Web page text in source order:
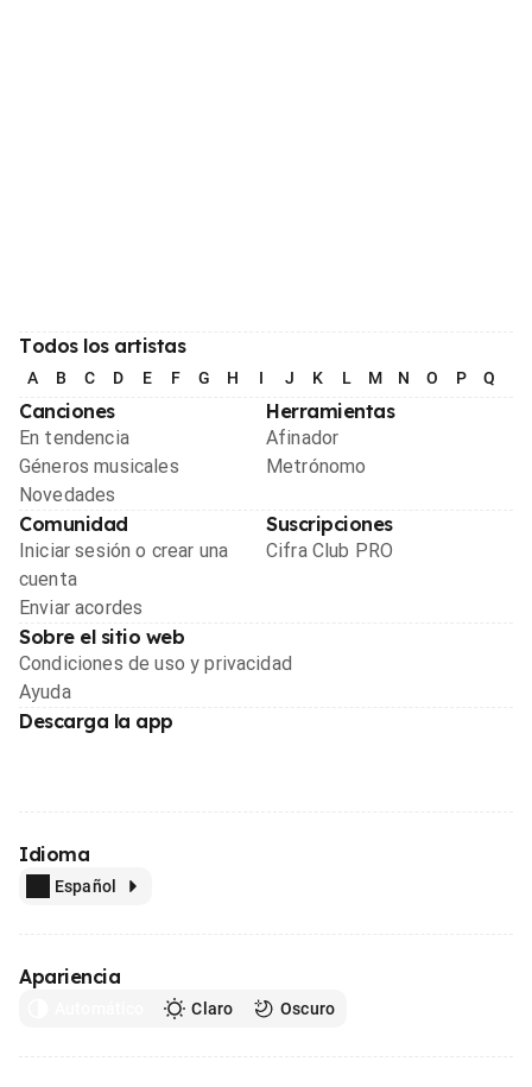
Todos los artistas
A B C D E F G H I J K L M N O P Q
Canciones
En tendencia
Géneros musicales
Novedades
Herramientas
Afinador
Metrónomo
Comunidad
Iniciar sesión o crear una
cuenta
Enviar acordes
Suscripciones
Cifra Club PRO
Sobre el sitio web
Condiciones de uso y privacidad
Ayuda
Descarga la app
Idioma
Español
Apariencia
Claro Oscuro